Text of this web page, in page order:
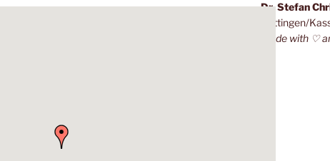
Dr. Stefan
Göttingen/
Made with ♡